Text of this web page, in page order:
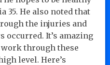
35. He also noted that
the injuries and
occurred. It’s amazing
work through these
level. Here’s